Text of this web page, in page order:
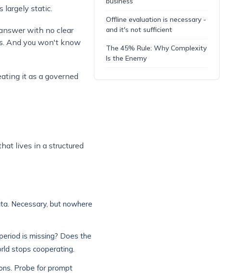
largely static.
with no clear
And you won't know
it as a governed
lives in a structured
Necessary, but nowhere
is missing? Does the
stops cooperating.
Probe for prompt
Offline evaluation is necessary -
and it's not sufficient
The 45% Rule: Why Complexity
Is the Enemy